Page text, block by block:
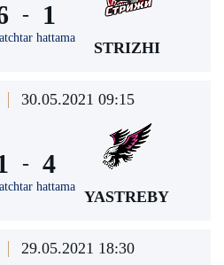
-
hattama
1
STRIZHI
30.05.2021 09:15
-
hattama
4
YASTREBY
29.05.2021 18:30